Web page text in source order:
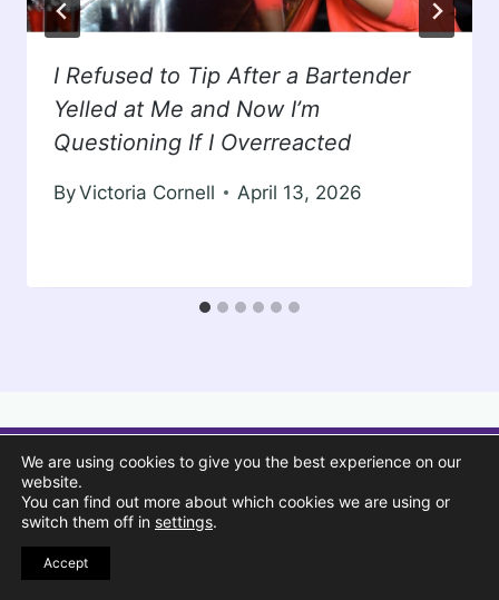
I Refused to Tip After a Bartender
Yelled at Me and Now I’m
Questioning If I Overreacted
ByVictoria Cornell April 13, 2026
We are using cookies to give you the best experience on our
website.
You can find out more about which cookies we are using or
switch them off in settings.
Accept